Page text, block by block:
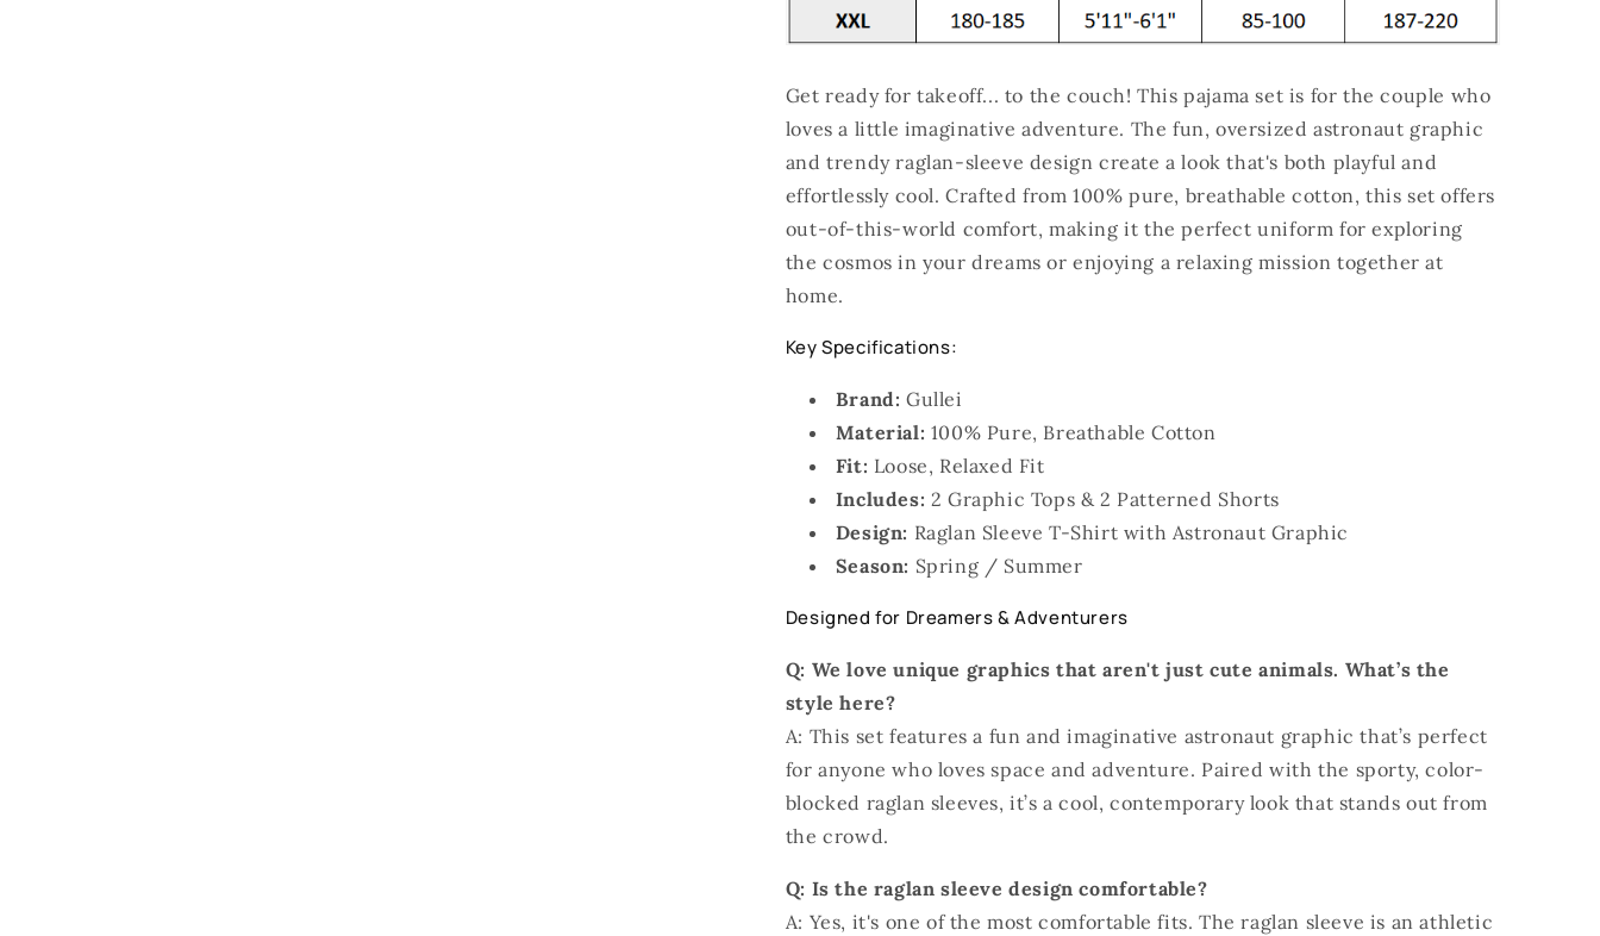
Get ready for takeoff... to the couch! This pajama set is for the couple who
loves a little imaginative adventure. The fun, oversized astronaut graphic
and trendy raglan-sleeve design create a look that's both playful and
effortlessly cool. Crafted from 100% pure, breathable cotton, this set offers
out-of-this-world comfort, making it the perfect uniform for exploring
the cosmos in your dreams or enjoying a relaxing mission together at
home.
Key Specifications:
Brand: Gullei
Material: 100% Pure, Breathable Cotton
Fit: Loose, Relaxed Fit
Includes: 2 Graphic Tops & 2 Patterned Shorts
Design: Raglan Sleeve T-Shirt with Astronaut Graphic
Season: Spring / Summer
Designed for Dreamers & Adventurers
Q: We love unique graphics that aren't just cute animals. What’s the
style here?
A: This set features a fun and imaginative astronaut graphic that’s perfect
for anyone who loves space and adventure. Paired with the sporty, color-
blocked raglan sleeves, it’s a cool, contemporary look that stands out from
the crowd.
Q: Is the raglan sleeve design comfortable?
A: Yes, it's one of the most comfortable fits. The raglan sleeve is an athletic